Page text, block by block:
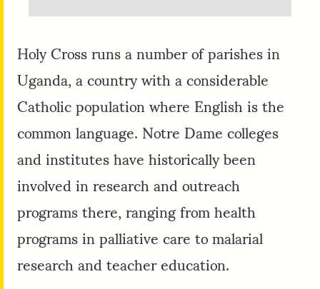
Holy Cross runs a number of parishes in
Uganda, a country with a considerable
Catholic population where English is the
common language. Notre Dame colleges
and institutes have historically been
involved in research and outreach
programs there, ranging from health
programs in palliative care to malarial
research and teacher education.